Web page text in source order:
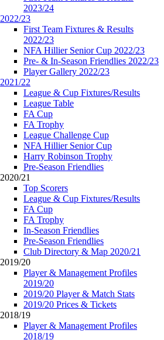
2023/24
2022/23
First Team Fixtures & Results
2022/23
NFA Hillier Senior Cup 2022/23
Pre- & In-Season Friendlies 2022/23
Player Gallery 2022/23
2021/22
League & Cup Fixtures/Results
League Table
FA Cup
FA Trophy
League Challenge Cup
NFA Hillier Senior Cup
Harry Robinson Trophy
Pre-Season Friendlies
2020/21
Top Scorers
League & Cup Fixtures/Results
FA Cup
FA Trophy
In-Season Friendlies
Pre-Season Friendlies
Club Directory & Map 2020/21
2019/20
Player & Management Profiles
2019/20
2019/20 Player & Match Stats
2019/20 Prices & Tickets
2018/19
Player & Management Profiles
2018/19